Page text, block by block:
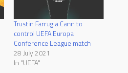
Trustin Farrugia Cann to
control UEFA Europa
Conference League match
28 July 2021
In "UEFA"